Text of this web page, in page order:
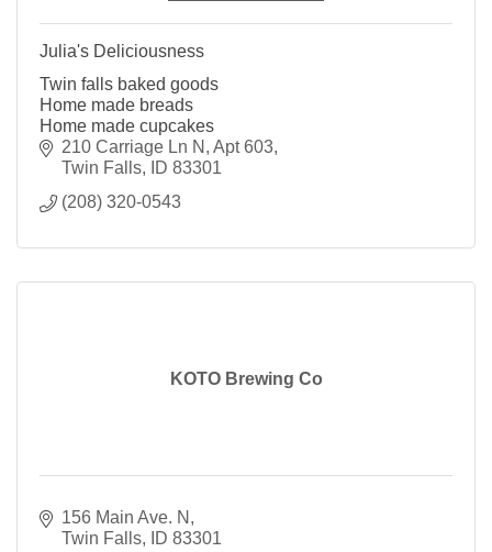
Julia's Deliciousness
Twin falls baked goods
Home made breads
Home made cupcakes
210 Carriage Ln N Apt 603
Twin Falls
ID 83301
(208) 320-0543
KOTO Brewing Co
156 Main Ave. N
Twin Falls
ID 83301